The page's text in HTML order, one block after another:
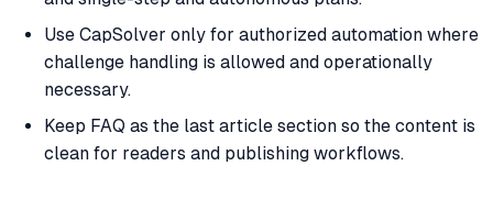
Use CapSolver only for authorized automation where
challenge handling is allowed and operationally
necessary.
Keep FAQ as the last article section so the content is
clean for readers and publishing workflows.